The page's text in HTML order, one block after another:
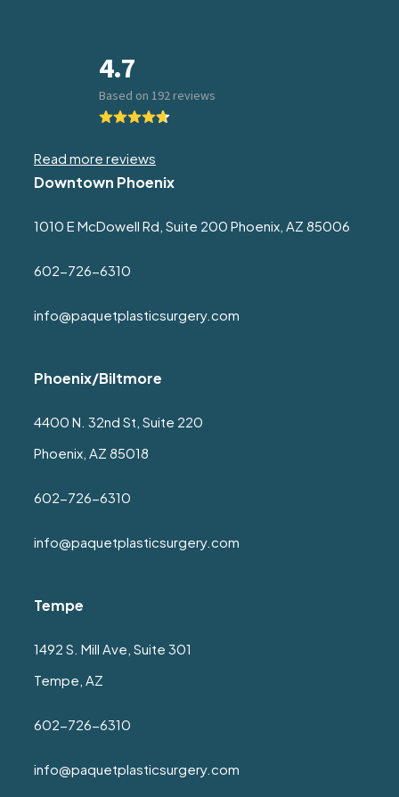
Read more reviews
Downtown Phoenix
1010 E McDowell Rd, Suite 200 Phoenix, AZ 85006
602-726-6310
info@paquetplasticsurgery.com
Phoenix/Biltmore
4400 N. 32nd St, Suite 220
Phoenix, AZ 85018
602-726-6310
info@paquetplasticsurgery.com
Tempe
1492 S. Mill Ave, Suite 301
Tempe, AZ
602-726-6310
info@paquetplasticsurgery.com